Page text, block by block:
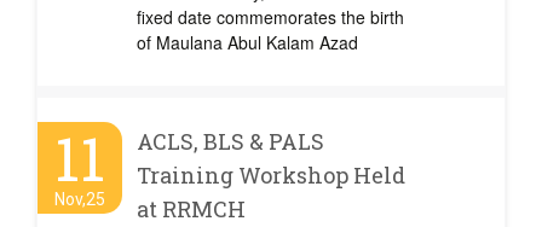
fixed date commemorates the birth
of Maulana Abul Kalam Azad
11
Nov,25
ACLS, BLS & PALS
Training Workshop Held
at RRMCH